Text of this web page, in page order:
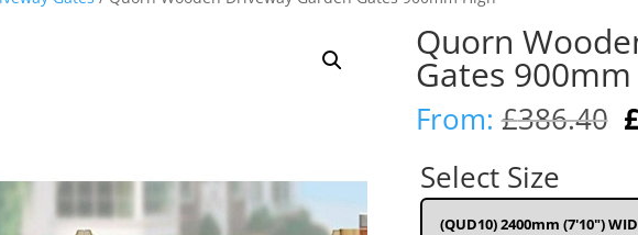
Quorn
Gates
From:£386.40
Select Size